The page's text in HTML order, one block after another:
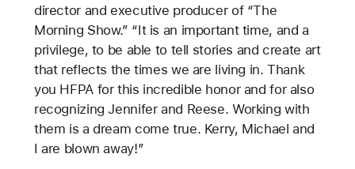
director and executive producer of “The
Morning Show.” “It is an important time, and a
privilege, to be able to tell stories and create art
that reflects the times we are living in. Thank
you HFPA for this incredible honor and for also
recognizing Jennifer and Reese. Working with
them is a dream come true. Kerry, Michael and
I are blown away!”